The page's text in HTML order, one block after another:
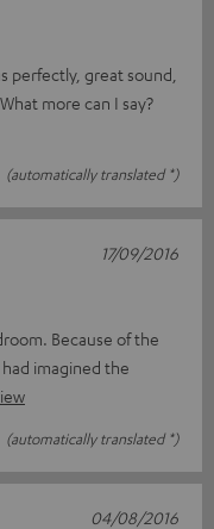
perfectly, great sound,
more can I say?
(automatically translated *)
Because of the
imagined the
(automatically translated *)
17/09/2016
04/08/2016